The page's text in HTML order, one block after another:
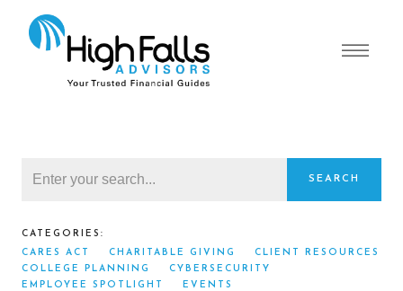
SEARCH
CATEGORIES:
CARES ACT
CHARITABLE GIVING
CLIENT RESOURCES
COLLEGE PLANNING
CYBERSECURITY
EMPLOYEE SPOTLIGHT
EVENTS